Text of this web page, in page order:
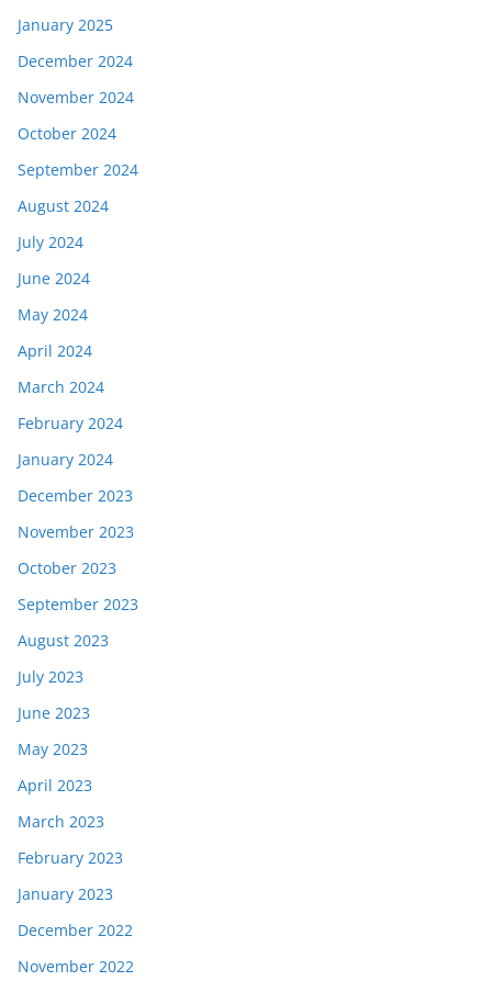
January 2025
December 2024
November 2024
October 2024
September 2024
August 2024
July 2024
June 2024
May 2024
April 2024
March 2024
February 2024
January 2024
December 2023
November 2023
October 2023
September 2023
August 2023
July 2023
June 2023
May 2023
April 2023
March 2023
February 2023
January 2023
December 2022
November 2022